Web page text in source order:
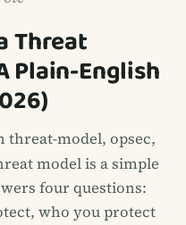
Threat
Plain-English
threat-model, opsec,
model is a simple
four questions:
who you protect